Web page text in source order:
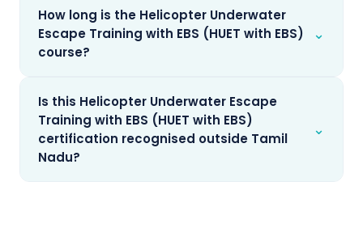
How long is the Helicopter Underwater
Escape Training with EBS (HUET with EBS)
course?
⌄
Is this Helicopter Underwater Escape
Training with EBS (HUET with EBS)
certification recognised outside Tamil
Nadu?
⌄